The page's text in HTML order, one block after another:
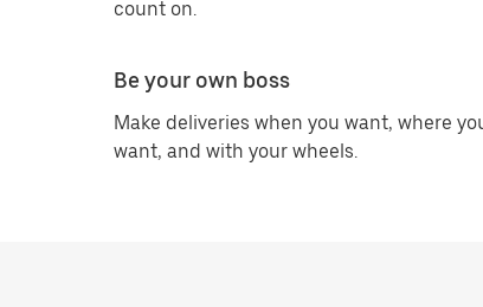
count on.
Be your own boss
Make deliveries when you want, where
want, and with your wheels.